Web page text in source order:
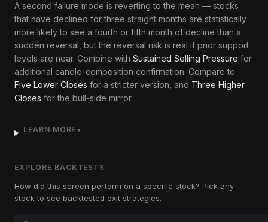
A second failure mode is reverting to the mean — stocks
that have declined for three straight months are statistically
more likely to see a fourth or fifth month of decline than a
sudden reversal, but the reversal risk is real if prior support
levels are near. Combine with Sustained Selling Pressure for
additional candle-composition confirmation. Compare to
Five Lower Closes for a stricter version, and Three Higher
Closes for the bull-side mirror.
LEARN MORE ▼
EXPLORE BACKTESTS
How did this screen perform on a specific stock? Pick any
stock to see backtested exit strategies.